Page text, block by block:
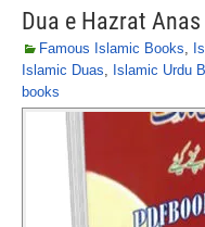
Dua e Hazrat
Famous Islamic Books,
Islamic Duas, Islamic Urdu
books